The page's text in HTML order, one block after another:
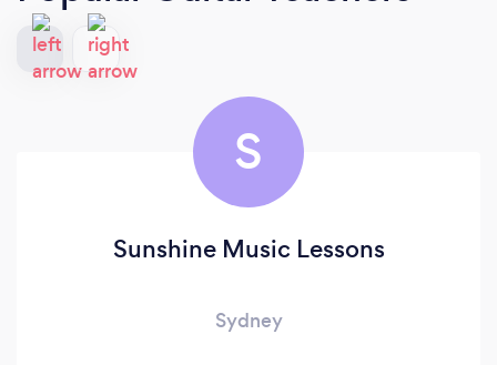
S
Sunshine Music Lessons
Sydney